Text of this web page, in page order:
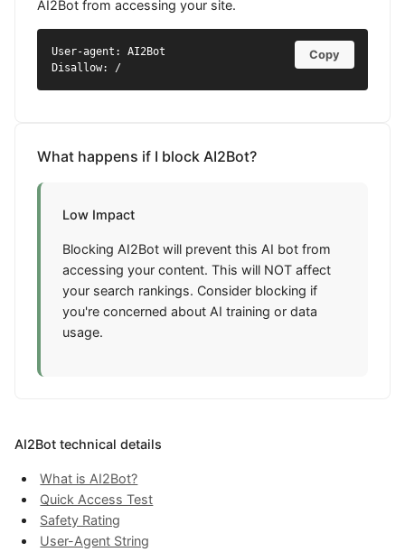
AI2Bot from accessing your site.
User-agent: AI2Bot
Disallow: /
Copy
What happens if I block AI2Bot?
Low Impact
Blocking AI2Bot will prevent this AI bot from
accessing your content. This will NOT affect
your search rankings. Consider blocking if
you're concerned about AI training or data
usage.
AI2Bot technical details
What is AI2Bot?
Quick Access Test
Safety Rating
User-Agent String